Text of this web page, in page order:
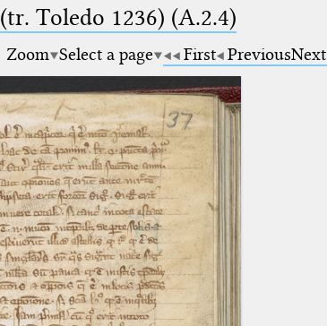
(tr. Toledo 1236) (A.2.4)
Zoom Select a page First PreviousNext